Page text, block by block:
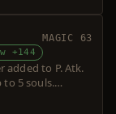
MAGIC 63
+144
added to P. Atk.
to 5 souls.